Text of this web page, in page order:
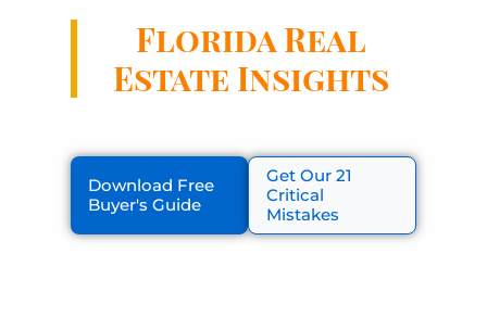
Florida Real
Estate Insights
Download Free
Buyer's Guide
Get Our 21
Critical
Mistakes